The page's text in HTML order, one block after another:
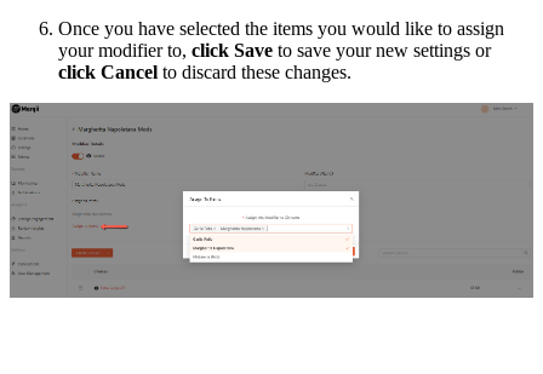
Once you have selected the items you would like to assign
your modifier to, click Save to save your new settings or
click Cancel to discard these changes.